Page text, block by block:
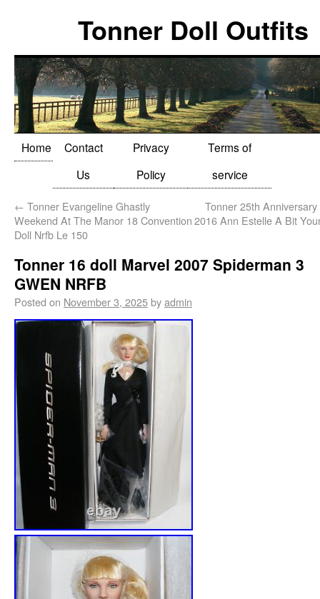
Tonner Doll Outfits
Home
Contact
Us
Privacy
Policy
Terms of
service
← Tonner Evangeline Ghastly
Weekend At The Manor 18 Convention
Doll Nrfb Le 150
Tonner 25th
2016 Ann Estelle A Bit
Tonner 16 doll Marvel 2007 Spiderman 3
GWEN NRFB
Posted on November 3, 2025byadmin